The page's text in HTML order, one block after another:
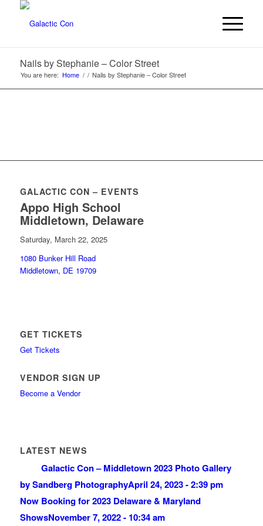
Nails by Stephanie – Color Street
You are here: Home / / Nails by Stephanie – Color Street
GALACTIC CON – EVENTS
Appo High School
Middletown, Delaware
Saturday, March 22, 2025
1080 Bunker Hill Road
Middletown, DE 19709
GET TICKETS
Get Tickets
VENDOR SIGN UP
Become a Vendor
LATEST NEWS
Galactic Con – Middletown 2023 Photo Gallery
by Sandberg PhotographyApril 24, 2023 - 2:39 pm
Now Booking for 2023 Delaware & Maryland
ShowsNovember 7, 2022 - 10:34 am